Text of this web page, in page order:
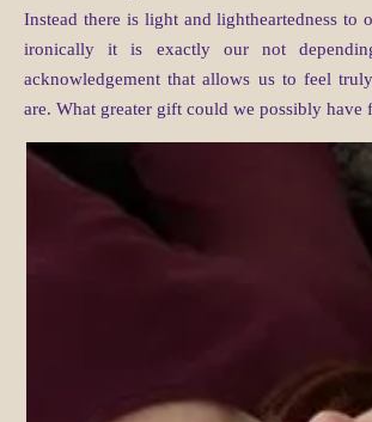
Instead there is light and lightheartedness to
ironically it is exactly our not
acknowledgement that allows us to feel
are. What greater gift could we possibly have